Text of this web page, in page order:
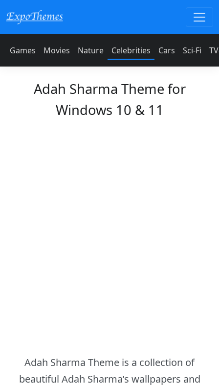
Games Movies Nature Celebrities Cars Sci-Fi
Adah Sharma Theme for
Windows 10 & 11
Adah Sharma Theme is a collection of
beautiful Adah Sharma’s wallpapers and